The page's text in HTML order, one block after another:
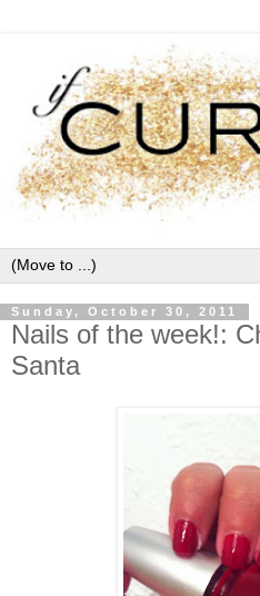
Sunday, October 30, 2011
Nails of the week!:
Santa